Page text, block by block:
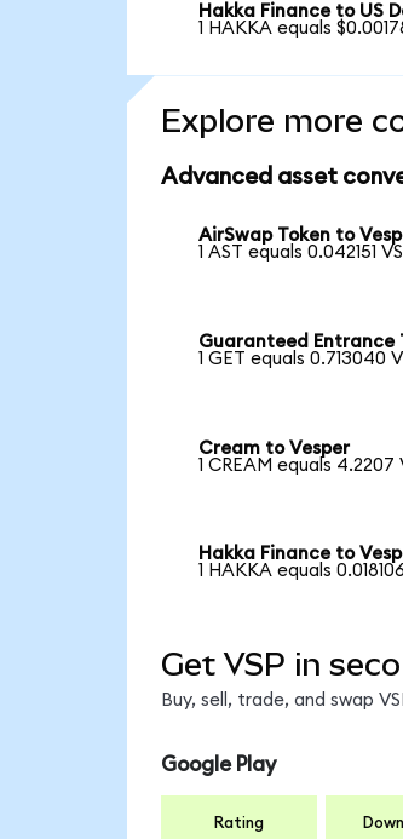
Hakka Finance to US
1 HAKKA equals
Explore more
Advanced asset
AirSwap Token to
1 AST equals 0.042151
Guaranteed Entrance
1 GET equals 0.713040
Cream to Vesper
1 CREAM equals 4.2207
Hakka Finance to
1 HAKKA equals
Get VSP in
Buy, sell, trade, and swap
Google Play
Rating